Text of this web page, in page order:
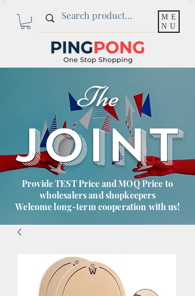
ME
NU
The
JOINT
Provide TEST Price and MOQ Price to
wholesalers and shopkeepers
Welcome long-term cooperation with us!